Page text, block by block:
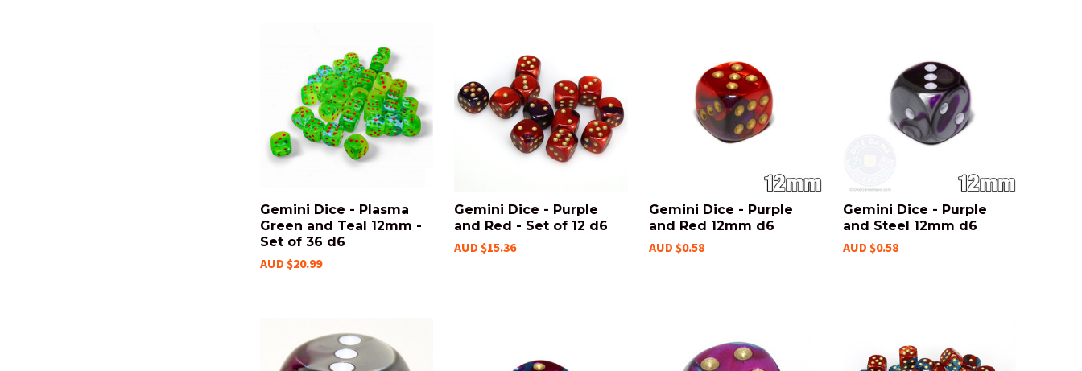
Gemini Dice - Plasma
Green and Teal 12mm -
Set of 36 d6
AUD $20.99
Gemini Dice - Purple
and Red - Set of 12 d6
AUD $15.36
Gemini Dice - Purple
and Red 12mm d6
AUD $0.58
Gemini Dice - Purple
and Steel 12mm d6
AUD $0.58